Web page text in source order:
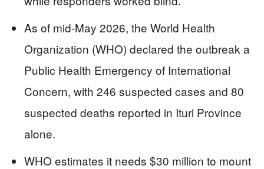
As of mid-May 2026, the World Health
Organization (WHO) declared the outbreak a
Public Health Emergency of International
Concern, with 246 suspected cases and 80
suspected deaths reported in Ituri Province
alone.
WHO estimates it needs $30 million to mount